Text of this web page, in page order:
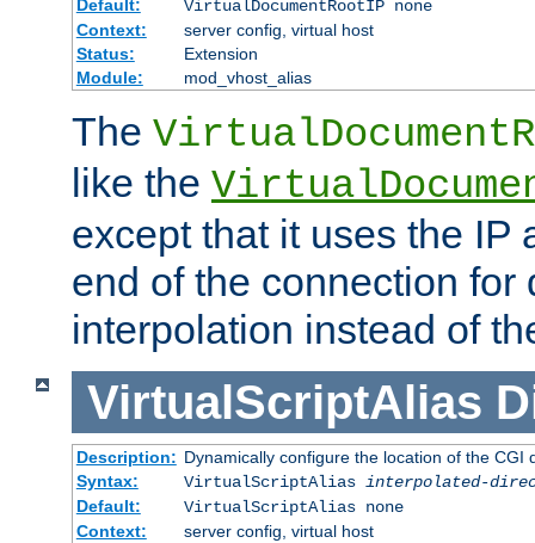
Default:
VirtualDocumentRootIP none
Context:
server config, virtual host
Status:
Extension
Module:
mod_vhost_alias
The
like the
except that it uses the IP
end of the connection for
interpolation instead of
VirtualScriptAlias
Description: Dynamically configure the location of the CGI
Syntax:
VirtualScriptAlias interpolated-
Default:
VirtualScriptAlias none
Context:
server config, virtual host